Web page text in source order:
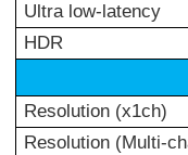
Ultra low-latency
HDR
Resolution (x1ch)
Resolution (Multi-